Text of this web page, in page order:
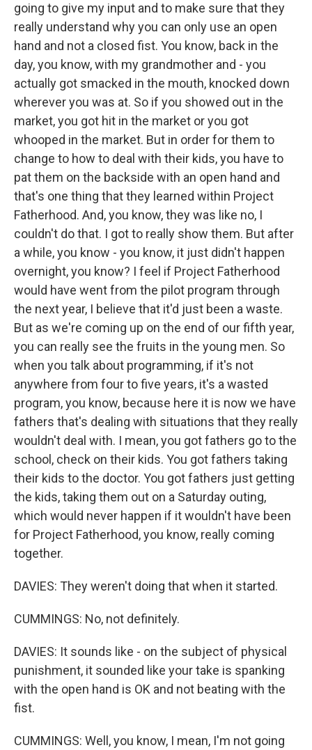
going to give my input and to make sure that they
really understand why you can only use an open
hand and not a closed fist. You know, back in the
day, you know, with my grandmother and - you
actually got smacked in the mouth, knocked down
wherever you was at. So if you showed out in the
market, you got hit in the market or you got
whooped in the market. But in order for them to
change to how to deal with their kids, you have to
pat them on the backside with an open hand and
that's one thing that they learned within Project
Fatherhood. And, you know, they was like no, I
couldn't do that. I got to really show them. But after
a while, you know - you know, it just didn't happen
overnight, you know? I feel if Project Fatherhood
would have went from the pilot program through
the next year, I believe that it'd just been a waste.
But as we're coming up on the end of our fifth year,
you can really see the fruits in the young men. So
when you talk about programming, if it's not
anywhere from four to five years, it's a wasted
program, you know, because here it is now we have
fathers that's dealing with situations that they really
wouldn't deal with. I mean, you got fathers go to the
school, check on their kids. You got fathers taking
their kids to the doctor. You got fathers just getting
the kids, taking them out on a Saturday outing,
which would never happen if it wouldn't have been
for Project Fatherhood, you know, really coming
together.
DAVIES: They weren't doing that when it started.
CUMMINGS: No, not definitely.
DAVIES: It sounds like - on the subject of physical
punishment, it sounded like your take is spanking
with the open hand is OK and not beating with the
fist.
CUMMINGS: Well, you know, I mean, I'm not going